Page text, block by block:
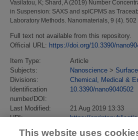
Vasilatou, K; Shard, A(2019) Number
in Suspension: SAXS and spICPMS as
Laboratory Methods. Nanomaterials, 9 (4). 502
Full text not available from this repository.
Official URL: https://doi.org/10.3390/
Item Type:
Article
Subjects:
Nanoscience >
Divisions:
Chemical, Medical &
Identification
number/DOI:
10.3390/nano9040502
Last Modified:
21 Aug 2019 13:33
URI:
https://
This website uses